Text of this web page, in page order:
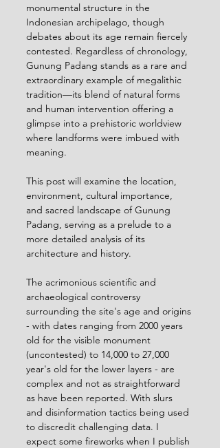
monumental structure in the
Indonesian archipelago, though
debates about its age remain fiercely
contested. Regardless of chronology,
Gunung Padang stands as a rare and
extraordinary example of megalithic
tradition—its blend of natural forms
and human intervention offering a
glimpse into a prehistoric worldview
where landforms were imbued with
meaning.
This post will examine the location,
environment, cultural importance,
and sacred landscape of Gunung
Padang, serving as a prelude to a
more detailed analysis of its
architecture and history.
The acrimonious scientific and
archaeological controversy
surrounding the site's age and origins
- with dates ranging from 2000 years
old for the visible monument
(uncontested) to 14,000 to 27,000
year's old for the lower layers - are
complex and not as straightforward
as have been reported. With slurs
and disinformation tactics being used
to discredit challenging data. I
expect some fireworks when I publish